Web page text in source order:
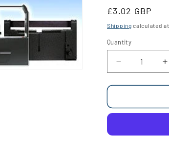
Regular
price
£3.02 GBP
Shipping calculated
Quantity
Quantity
Decrease
quantity
for
Epson
Black